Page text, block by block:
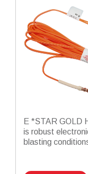
E *STAR GOLD
is robust
blasting